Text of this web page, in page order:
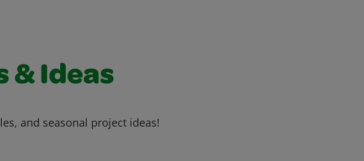
& Ideas
and seasonal project ideas!